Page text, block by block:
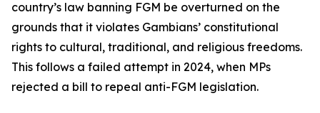
country’s law banning FGM be overturned on the
grounds that it violates Gambians’ constitutional
rights to cultural, traditional, and religious freedoms.
This follows a failed attempt in 2024, when MPs
rejected a bill to repeal anti-FGM legislation.